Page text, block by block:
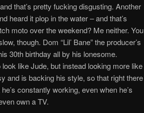
that’s pretty fucking disgusting. Another
heard it plop in the water – and that’s
moto over the weekend? Me neither. You
though. Dom “Lil’ Bane” the producer’s
30th birthday all by his lonesome.
like Jude, but instead looking more like
and is backing his style, so that right there
constantly working, even when he’s
own a TV.